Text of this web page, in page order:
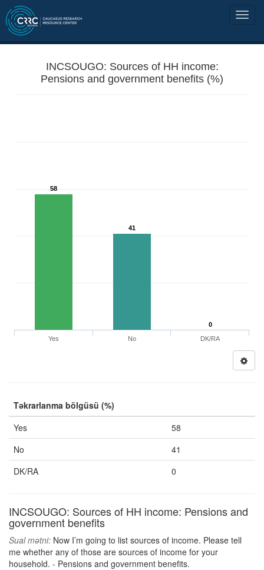
INCSOUGO: Sources of HH income:
Pensions and government benefits (%)
58
41
0
Yes
No DK/RA
Təkrarlanma bölgüsü (%)
Yes
58
No
41
DK/RA
0
INCSOUGO: Sources of HH income: Pensions and
government benefits
Sual mətni: Now I’m going to list sources of income. Please tell
me whether any of those are sources of income for your
household. - Pensions and government benefits.